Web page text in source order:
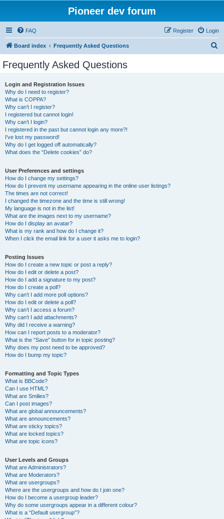
Pioneer dev forum
FAQ Login
Register
Board index Frequently Asked Questions
Frequently Asked Questions
Login and Registration Issues
Why do I need to register?
What is COPPA?
Why can’t I register?
I registered but cannot login!
Why can’t I login?
I registered in the past but cannot login any more?!
I’ve lost my password!
Why do I get logged off automatically?
What does the “Delete cookies” do?
User Preferences and settings
How do I change my settings?
How do I prevent my username appearing in the online user listings?
The times are not correct!
I changed the timezone and the time is still wrong!
My language is not in the list!
What are the images next to my username?
How do I display an avatar?
What is my rank and how do I change it?
When I click the email link for a user it asks me to login?
Posting Issues
How do I create a new topic or post a reply?
How do I edit or delete a post?
How do I add a signature to my post?
How do I create a poll?
Why can’t I add more poll options?
How do I edit or delete a poll?
Why can’t I access a forum?
Why can’t I add attachments?
Why did I receive a warning?
How can I report posts to a moderator?
What is the “Save” button for in topic posting?
Why does my post need to be approved?
How do I bump my topic?
Formatting and Topic Types
What is BBCode?
Can I use HTML?
What are Smilies?
Can I post images?
What are global announcements?
What are announcements?
What are sticky topics?
What are locked topics?
What are topic icons?
User Levels and Groups
What are Administrators?
What are Moderators?
What are usergroups?
Where are the usergroups and how do I join one?
How do I become a usergroup leader?
Why do some usergroups appear in a different colour?
What is a “Default usergroup”?